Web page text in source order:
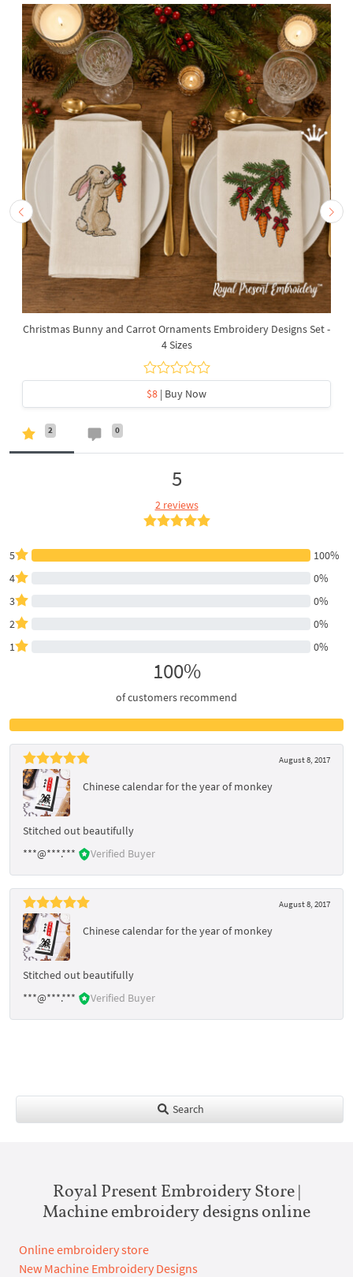
Christmas Bunny and Carrot Ornaments Embroidery Designs Set -
4 Sizes
$8 | Buy Now
2 0
5
2 reviews
5
100%
4
0%
3
0%
2
0%
1
0%
100%
of customers recommend
August 8, 2017
Chinese calendar for the year of monkey
Stitched out beautifully
***@***.***
Verified Buyer
August 8, 2017
Chinese calendar for the year of monkey
Stitched out beautifully
***@***.***
Verified Buyer
Search
Royal Present Embroidery Store |
Machine embroidery designs online
Online embroidery store
New Machine Embroidery Designs